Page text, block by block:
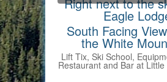
Eagle
South Facing
the White
Lift Tix, Ski School,
Restaurant and Bar at